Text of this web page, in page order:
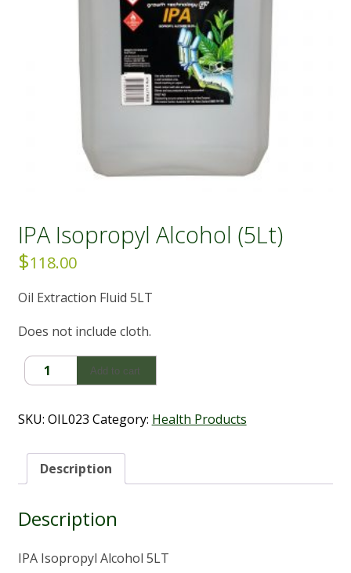
IPA Isopropyl Alcohol (5Lt)
$118.00
Oil Extraction Fluid 5LT
Does not include cloth.
IPA
Isopropyl
(5Lt)
Add to cart
SKU: OIL023 Category: Health Products
Description
Description
IPA Isopropyl Alcohol 5LT